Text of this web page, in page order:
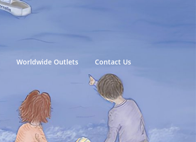
Worldwide Outlets Contact Us